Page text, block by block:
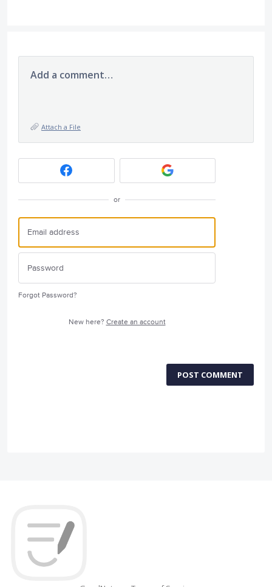
Add a comment…
Attach a File
or
Forgot Password?
New here? Create an account
POST COMMENT